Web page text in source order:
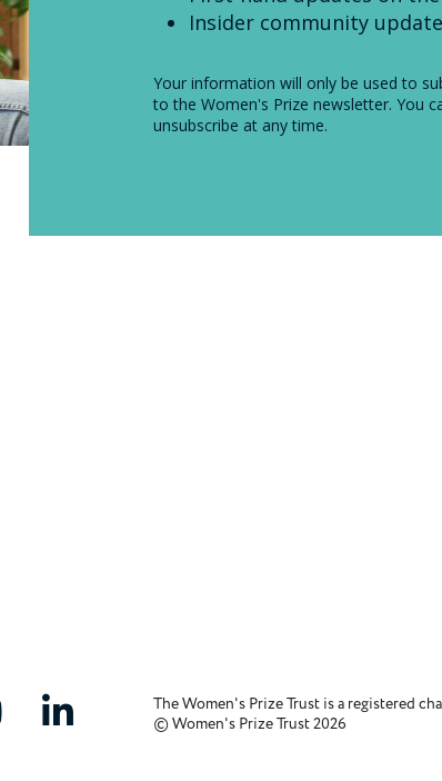
Insider community
Your information will only be used to
to the Women's Prize newsletter. You
unsubscribe at any time.
The Women's Prize Trust is a registered
© Women's Prize Trust 2026